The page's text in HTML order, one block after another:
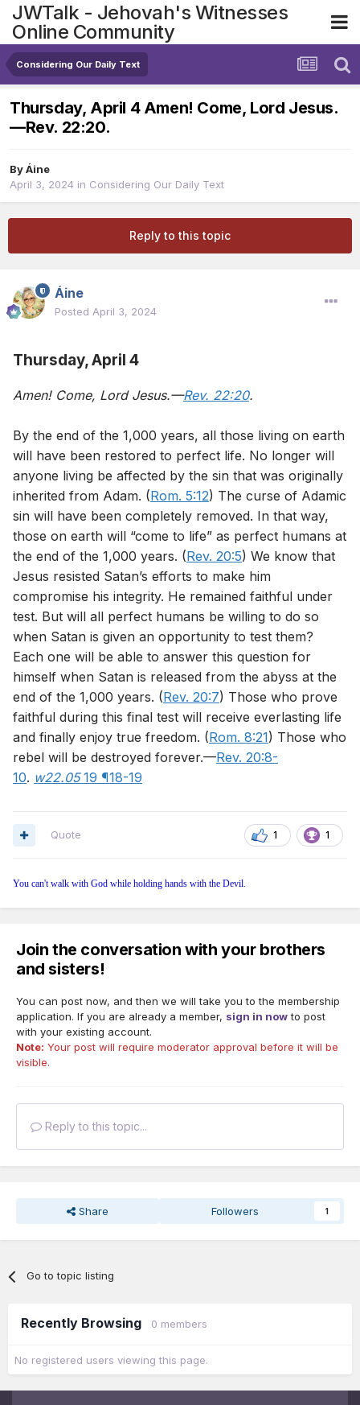
JWTalk - Jehovah's Witnesses
Online Community
Considering Our Daily Text
Thursday, April 4 Amen! Come, Lord Jesus.​
—Rev. 22:20.
ByÁine
April 3, 2024 in Considering Our Daily Text
Reply to this topic
Áine
Posted April 3, 2024
Thursday, April 4
Amen! Come, Lord Jesus.—Rev. 22:20.
By the end of the 1,000 years, all those living on earth
will have been restored to perfect life. No longer will
anyone living be affected by the sin that was originally
inherited from Adam. (Rom. 5:12) The curse of Adamic
sin will have been completely removed. In that way,
those on earth will “come to life” as perfect humans at
the end of the 1,000 years. (Rev. 20:5) We know that
Jesus resisted Satan’s efforts to make him
compromise his integrity. He remained faithful under
test. But will all perfect humans be willing to do so
when Satan is given an opportunity to test them?
Each one will be able to answer this question for
himself when Satan is released from the abyss at the
end of the 1,000 years. (Rev. 20:7) Those who prove
faithful during this final test will receive everlasting life
and finally enjoy true freedom. (Rom. 8:21) Those who
rebel will be destroyed forever.—Rev. 20:8-
10. w22.05 19 ¶18-19
1 1
Quote
You can't walk with God while holding hands with the Devil.
Join the conversation with your brothers
and sisters!
You can post now, and then we will take you to the membership
application. If you are already a member, sign in nowto post
with your existing account.
Note: Your post will require moderator approval before it will be
visible.
Reply to this topic...
Share Followers 1
Go to topic listing
Recently Browsing 0 members
No registered users viewing this page.